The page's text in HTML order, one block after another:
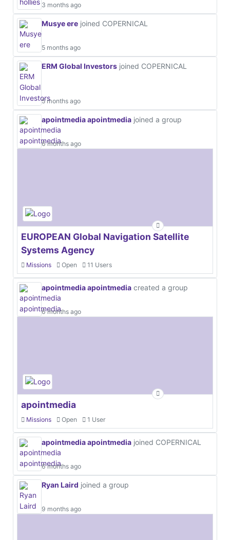
3 months ago
Musye ere joined COPERNICAL
5 months ago
ERM Global Investors joined COPERNICAL
5 months ago
apointmedia apointmedia joined a group
6 months ago
EUROPEAN Global Navigation Satellite
Systems Agency
Missions Open 11 Users
apointmedia apointmedia created a group
6 months ago
apointmedia
Missions Open 1 User
apointmedia apointmedia joined COPERNICAL
6 months ago
Ryan Laird joined a group
9 months ago